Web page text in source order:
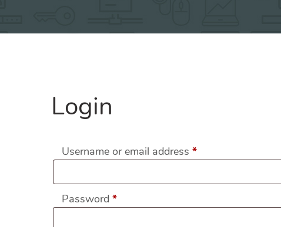
Login
Username or email address *Required
Password *Required